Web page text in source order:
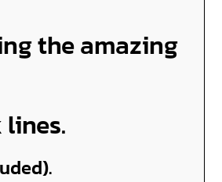
the amazing